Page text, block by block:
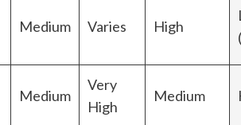
Medium Varies High
Medium
Very
High
Medium